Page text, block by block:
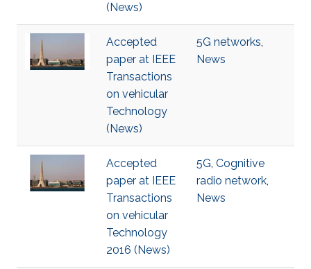
(News)
Accepted
paper at IEEE
Transactions
on vehicular
Technology
(News)
5G networks,
News
Accepted
paper at IEEE
Transactions
on vehicular
Technology
2016 (News)
5G, Cognitive
radio network,
News